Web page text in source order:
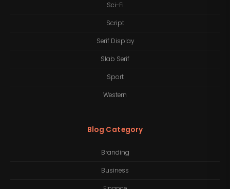
Sci-Fi
Script
Serif Display
Slab Serif
Sport
Western
Blog Category
Branding
Business